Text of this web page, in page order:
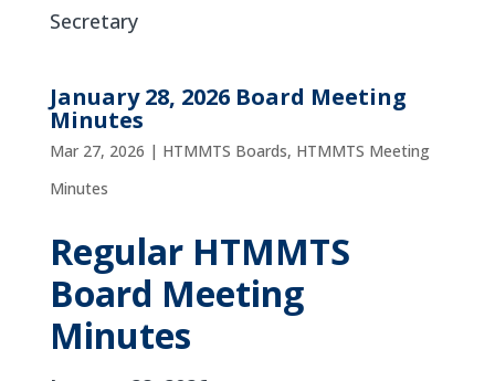
Secretary
January 28, 2026 Board Meeting
Minutes
Mar 27, 2026 | HTMMTS Boards, HTMMTS Meeting
Minutes
Regular HTMMTS
Board Meeting
Minutes